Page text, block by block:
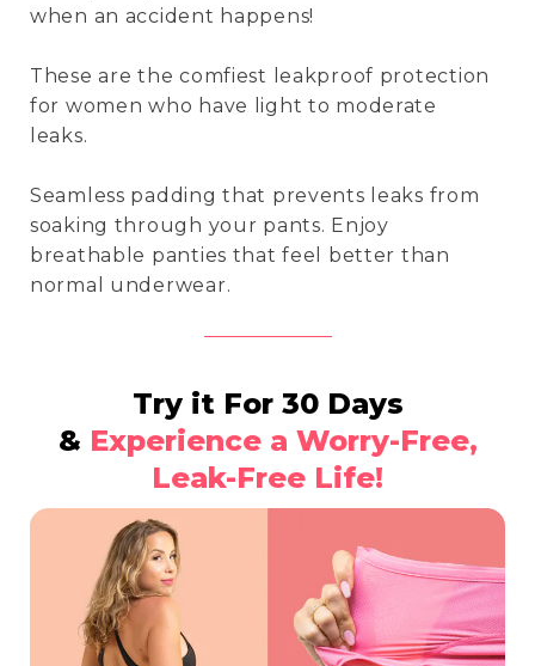
when an accident happens!
These are the comfiest leakproof protection
for women who have light to moderate
leaks.
Seamless padding that prevents leaks from
soaking through your pants. Enjoy
breathable panties that feel better than
normal underwear.
Try it For 30 Days
& Experience a Worry-Free,
Leak-Free Life!